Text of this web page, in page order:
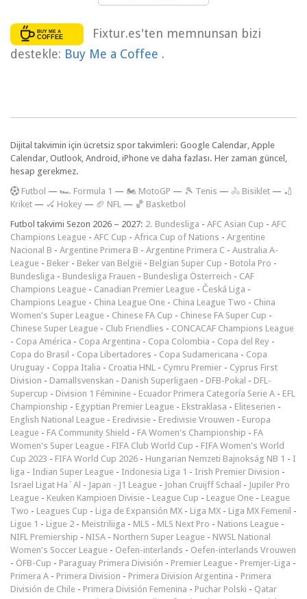
Fixtur.es'ten memnunsan bizi
destekle: Buy Me a Coffee .
Dijital takvimin için ücretsiz spor takvimleri: Google Calendar, Apple
Calendar, Outlook, Android, iPhone ve daha fazlası. Her zaman güncel,
hesap gerekmez.
Futbol — 🏎️ Formula 1 — 🏍 MotoGP — 🎾 Tenis — 🚴 Bisiklet — 🏏
Kriket — 🏑 Hokey — 🏈 NFL — 🏀 Basketbol
Futbol takvimi Sezon 2026 – 2027: 2. Bundesliga - AFC Asian Cup - AFC
Champions League - AFC Cup - Africa Cup of Nations - Argentine
Nacional B - Argentine Primera B - Argentine Primera C - Australia A-
League - Beker - Beker van België - Belgian Super Cup - Botola Pro -
Bundesliga - Bundesliga Frauen - Bundesliga Österreich - CAF
Champions League - Canadian Premier League - Česká Liga -
Champions League - China League One - China League Two - China
Women's Super League - Chinese FA Cup - Chinese FA Super Cup -
Chinese Super League - Club Friendlies - CONCACAF Champions League
- Copa América - Copa Argentina - Copa Colombia - Copa del Rey -
Copa do Brasil - Copa Libertadores - Copa Sudamericana - Copa
Uruguay - Coppa Italia - Croatia HNL - Cymru Premier - Cyprus First
Division - Damallsvenskan - Danish Superligaen - DFB-Pokal - DFL-
Supercup - Division 1 Féminine - Ecuador Primera Categoría Serie A - EFL
Championship - Egyptian Premier League - Ekstraklasa - Eliteserien -
English National League - Eredivisie - Eredivisie Vrouwen - Europa
League - FA Community Shield - FA Women's Championship - FA
Women's Super League - FIFA Club World Cup - FIFA Women's World
Cup 2023 - FIFA World Cup 2026 - Hungarian Nemzeti Bajnokság NB 1 - I
liga - Indian Super League - Indonesia Liga 1 - Irish Premier Division -
Israel Ligat Ha`Al - Japan - J1 League - Johan Cruijff Schaal - Jupiler Pro
League - Keuken Kampioen Divisie - League Cup - League One - League
Two - Leagues Cup - Liga de Expansión MX - Liga MX - Liga MX Femenil -
Ligue 1 - Ligue 2 - Meistriliiga - MLS - MLS Next Pro - Nations League -
NIFL Premiership - NISA - Northern Super League - NWSL National
Women's Soccer League - Oefen-interlands - Oefen-interlands Vrouwen
- ÖFB-Cup - Paraguay Primera División - Premier League - Premjer-Liga -
Primera A - Primera Division - Primera Division Argentina - Primera
División de Chile - Primera División Femenina - Puchar Polski - Qatar